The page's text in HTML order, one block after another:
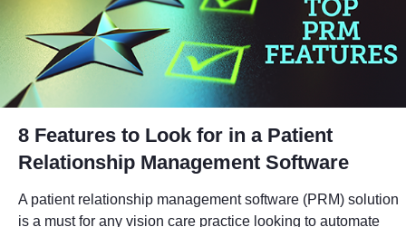
8 Features to Look for in a Patient
Relationship Management Software
A patient relationship management software (PRM) solution
is a must for any vision care practice looking to automate